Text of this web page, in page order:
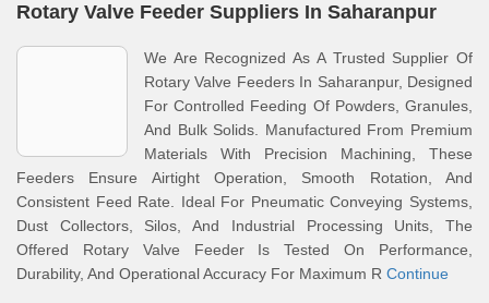
Rotary Valve Feeder Suppliers In Saharanpur
We Are Recognized As A Trusted Supplier Of
Rotary Valve Feeders In Saharanpur, Designed
For Controlled Feeding Of Powders, Granules,
And Bulk Solids. Manufactured From Premium
Materials With Precision Machining, These
Feeders Ensure Airtight Operation, Smooth Rotation, And
Consistent Feed Rate. Ideal For Pneumatic Conveying Systems,
Dust Collectors, Silos, And Industrial Processing Units, The
Offered Rotary Valve Feeder Is Tested On Performance,
Durability, And Operational Accuracy For Maximum R Continue